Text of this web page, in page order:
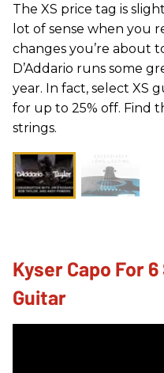
The XS price tag is
lot of sense when you
changes you’re about
D’Addario runs some
year. In fact, select XS
for up to 25% off. Find
strings.
Kyser Capo For
Guitar